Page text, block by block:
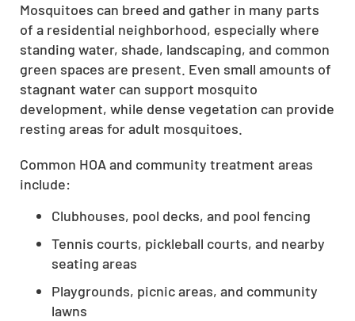
Mosquitoes can breed and gather in many parts
of a residential neighborhood, especially where
standing water, shade, landscaping, and common
green spaces are present. Even small amounts of
stagnant water can support mosquito
development, while dense vegetation can provide
resting areas for adult mosquitoes.
Common HOA and community treatment areas
include:
Clubhouses, pool decks, and pool fencing
Tennis courts, pickleball courts, and nearby
seating areas
Playgrounds, picnic areas, and community
lawns